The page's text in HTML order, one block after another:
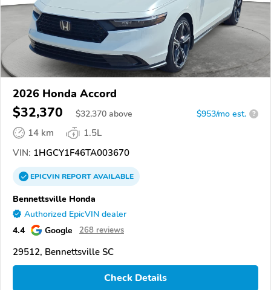
2026 Honda Accord
$32,370 $32,370 above $953/mo est. ?
14 km
1.5L
VIN: 1HGCY1F46TA003670
EPICVINREPORTAVAILABLE
Bennettsville Honda
Authorized EpicVIN dealer
4.4 Google 268 reviews
29512, Bennettsville SC
Check Details